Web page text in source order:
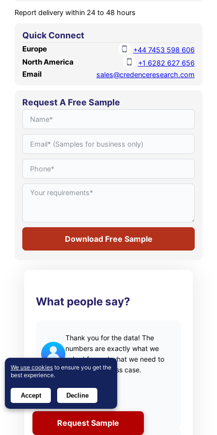
Report delivery within 24 to 48 hours
Quick Connect
Europe +44 7453 598 606
North America +1 6282 627 656
Email sales@credenceresearch.com
Request A Free Sample
Download Free Sample
What people say?
Thank you for the data! The
numbers are exactly what we
asked for and what we need to
build our business case.
Materials Scientist
(privacy requested)
Request Sample
We use cookies to ensure you get the
best experience.
Accept Decline